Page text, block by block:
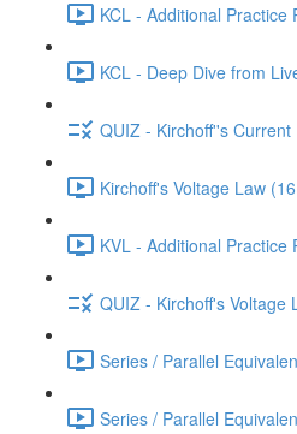
KCL - Additional Practice
KCL - Deep Dive from
QUIZ - Kirchoff''s Current
Kirchoff's Voltage Law
KVL - Additional Practice
QUIZ - Kirchoff's Voltage
Series / Parallel
Series / Parallel